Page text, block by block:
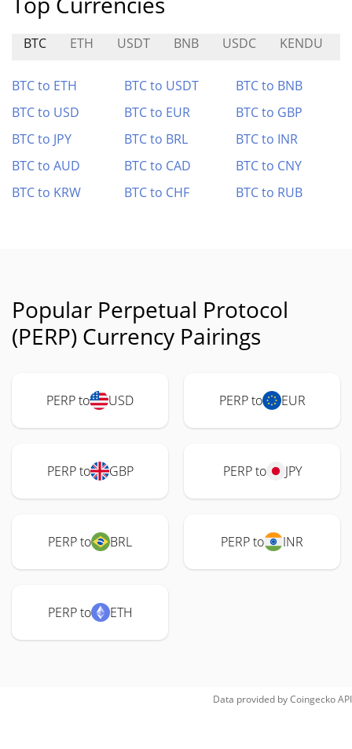
BTC ETH USDT BNB USDC KENDU
BTC to ETH BTC to USDT
BTC to BNB
BTC to USD
BTC to EUR
BTC to GBP
BTC to JPY
BTC to BRL
BTC to INR
BTC to AUD
BTC to CAD
BTC to CNY
BTC to KRW
BTC to CHF BTC to RUB
Popular Perpetual Protocol
(PERP) Currency Pairings
PERP to USD PERP to EUR
PERP to GBP PERP to JPY
PERP to BRL PERP to INR
PERP to ETH
Data provided byCoingeckoAPI